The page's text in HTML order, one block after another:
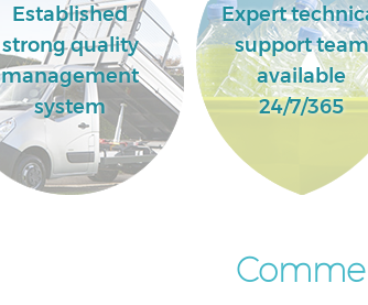
Established
strong quality
management
system
Expert
support team
available
24/7/365